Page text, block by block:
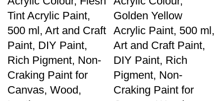
Tint Acrylic Paint,
500 ml, Art and Craft
Paint, DIY Paint,
Rich Pigment, Non-
Craking Paint for
Canvas, Wood,
Golden Yellow
Acrylic Paint, 500 ml,
Art and Craft Paint,
DIY Paint, Rich
Pigment, Non-
Craking Paint for